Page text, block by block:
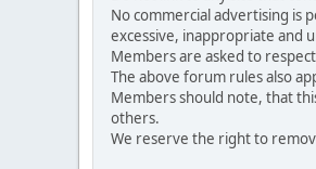
No commercial advertising is
excessive, inappropriate and
Members are asked to
The above forum rules also
Members should note, that
others.
We reserve the right to